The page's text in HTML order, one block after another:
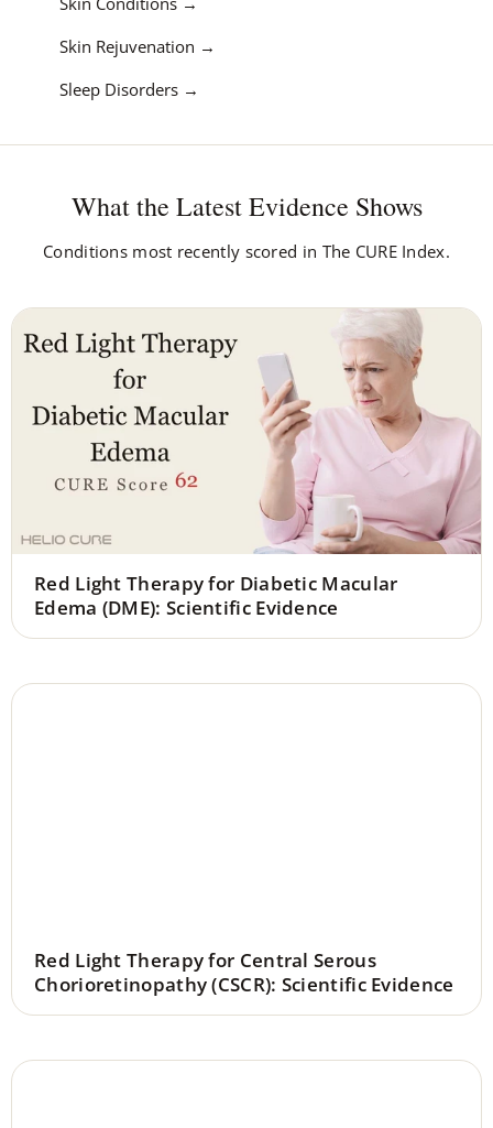
Skin Rejuvenation
Sleep Disorders
What the Latest Evidence Shows
Conditions most recently scored in The CURE Index.
Red Light Therapy for Diabetic Macular
Edema (DME): Scientific Evidence
Red Light Therapy for Central Serous
Chorioretinopathy (CSCR): Scientific Evidence